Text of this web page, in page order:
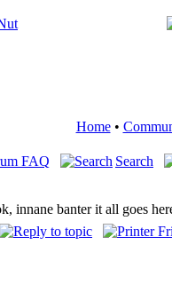
Home•
FAQ Search
innane banter it all goes